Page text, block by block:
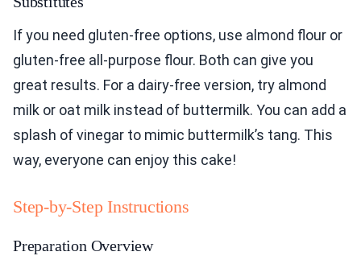
If you need gluten-free options, use almond flour or
gluten-free all-purpose flour. Both can give you
great results. For a dairy-free version, try almond
milk or oat milk instead of buttermilk. You can add a
splash of vinegar to mimic buttermilk’s tang. This
way, everyone can enjoy this cake!
Step-by-Step Instructions
Preparation Overview